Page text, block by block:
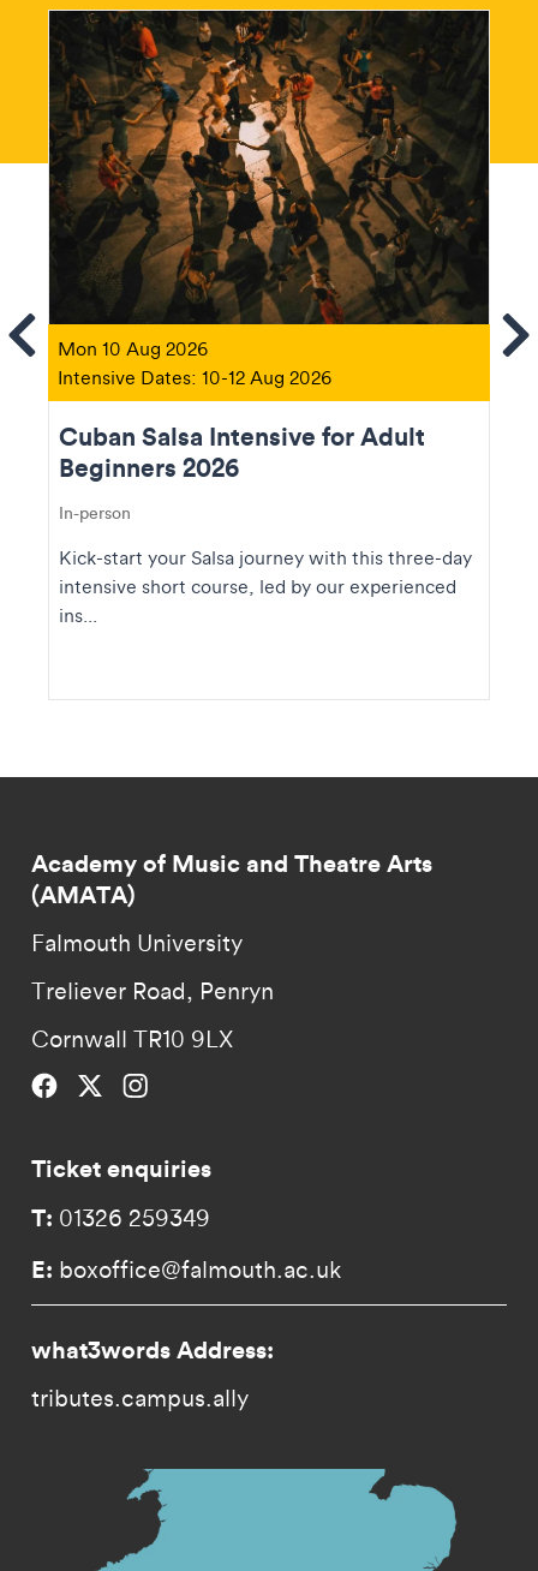
Mon 10 Aug 2026
Intensive Dates: 10-12 Aug 2026
Cuban Salsa Intensive for Adult
Beginners 2026
In-person
Kick-start your Salsa journey with this three-day
intensive short course, led by our experienced
ins...
Academy of Music and Theatre Arts
(AMATA)
Falmouth University
Treliever Road, Penryn
Cornwall TR10 9LX
Falmouth University on Facebook.
Falmouth University on Twitter.
Falmouth University on Instagram.
Ticket enquiries
T: 01326 259349
E: boxoffice@falmouth.ac.uk
what3words Address:
tributes.campus.ally